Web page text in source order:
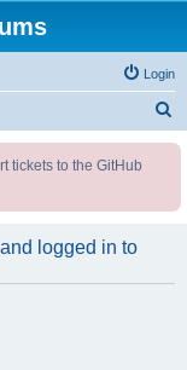
Login
tickets to the GitHub
logged in to